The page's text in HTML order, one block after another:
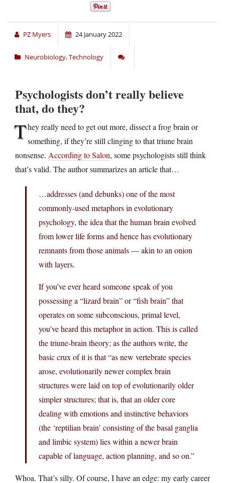
PZ Myers 24 January 2022
Neurobiology,Technology
Psychologists don’t really believe
that, do they?
They really need to get out more, dissect a frog brain or
something, if they’re still clinging to that triune brain
nonsense. According to Salon, some psychologists still think
that’s valid. The author summarizes an article that…
…addresses (and debunks) one of the most
commonly-used metaphors in evolutionary
psychology, the idea that the human brain evolved
from lower life forms and hence has evolutionary
remnants from those animals — akin to an onion
with layers.
If you’ve ever heard someone speak of you
possessing a “lizard brain” or “fish brain” that
operates on some subconscious, primal level,
you’ve heard this metaphor in action. This is called
the triune-brain theory; as the authors write, the
basic crux of it is that “as new vertebrate species
arose, evolutionarily newer complex brain
structures were laid on top of evolutionarily older
simpler structures; that is, that an older core
dealing with emotions and instinctive behaviors
(the ‘reptilian brain’ consisting of the basal ganglia
and limbic system) lies within a newer brain
capable of language, action planning, and so on.”
Whoa. That’s silly. Of course, I have an edge: my early career